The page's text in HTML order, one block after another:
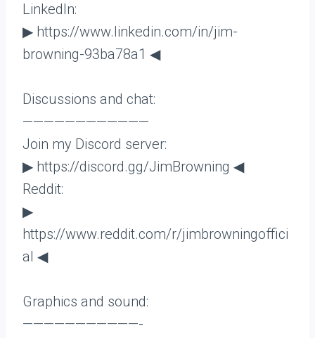
LinkedIn:
▶ https://www.linkedin.com/in/jim-
browning-93ba78a1 ◀
Discussions and chat:
————————————
Join my Discord server:
▶ https://discord.gg/JimBrowning ◀
Reddit:
▶
https://www.reddit.com/r/jimbrowningoffici
al ◀
Graphics and sound:
———————————-